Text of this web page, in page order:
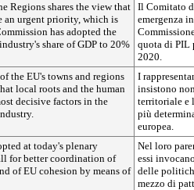
Regions shares the view that
an urgent priority, which is
has adopted the
share of GDP to 20%
Il Comitato
emergenza
quota di PIL
2020.
the EU's towns and regions
local roots and the human
decisive factors in the
I
insistono
territoriale e
più
europea.
at today's plenary
for better coordination of
of EU cohesion by means of
Nel loro
essi
delle
mezzo di